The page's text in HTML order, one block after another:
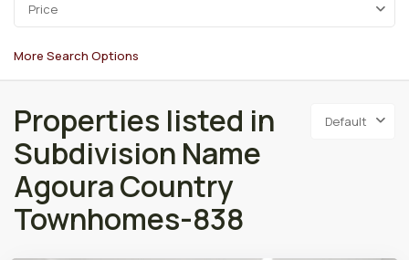
Price
More Search Options
Default
Properties listed in
Subdivision Name
Agoura Country
Townhomes-838